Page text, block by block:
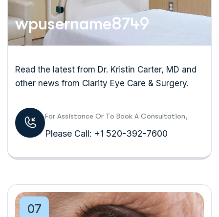
wpusername8749
Read the latest from Dr. Kristin Carter, MD and
other news from Clarity Eye Care & Surgery.
For Assistance Or To Book A Consultation,
Please Call: +1 520-392-7600
07